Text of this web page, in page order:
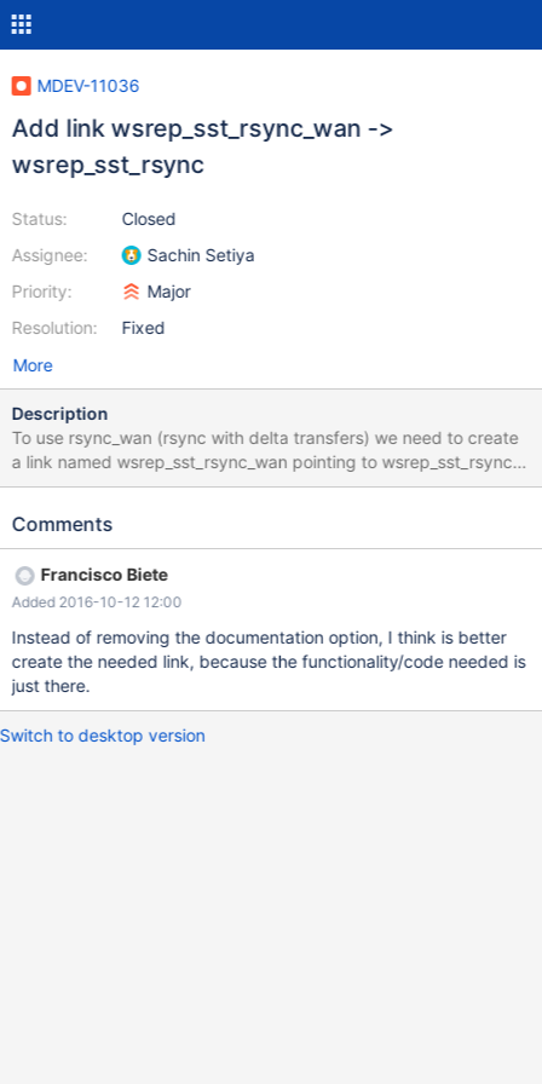
MDEV-11036
Add link wsrep_sst_rsync_wan ->
wsrep_sst_rsync
Status:
Assignee:
Priority:
Resolution:
Closed
Sachin Setiya
Major
Fixed
More
Description
To use rsync_wan (rsync with delta transfers) we need to create
a link named wsrep_sst_rsync_wan pointing to wsrep_sst_rsync.
See line 130 of wsrep_sst_rsync # Use deltaxfer only for WAN
WHOLE_FILE_OPT="" \ || WHOLE_FILE_OPT="--whole-file" The
Comments
Francisco Biete
Added 2016-10-12 12:00
Instead of removing the documentation option, I think is better
create the needed link, because the functionality/code needed is
just there.
Switch to desktop version